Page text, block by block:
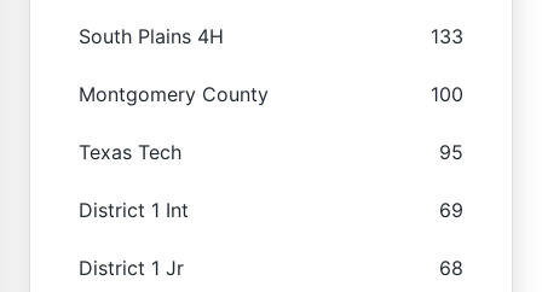
South Plains 4H 133
Montgomery County 100
Texas Tech 95
District 1 Int 69
District 1 Jr 68